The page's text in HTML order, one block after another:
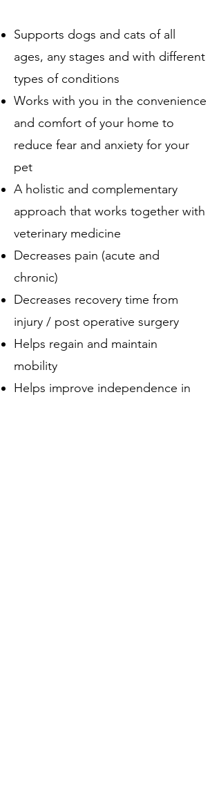
Supports dogs and cats of all
ages, any stages and with different
types of conditions
Works with you in the convenience
and comfort of your home to
reduce fear and anxiety for your
pet
A holistic and complementary
approach that works together with
veterinary medicine
Decreases pain (acute and
chronic)
Decreases recovery time from
injury / post operative surgery
Helps regain and maintain
mobility
Helps improve independence in